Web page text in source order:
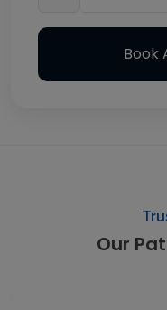
Our